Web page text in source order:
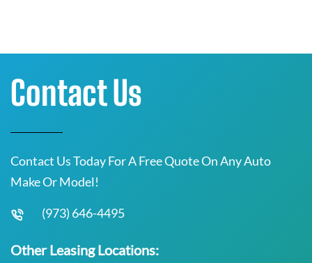
Contact Us
Contact Us Today For A Free Quote On Any Auto
Make Or Model!
(973) 646-4495
Other Leasing Locations: